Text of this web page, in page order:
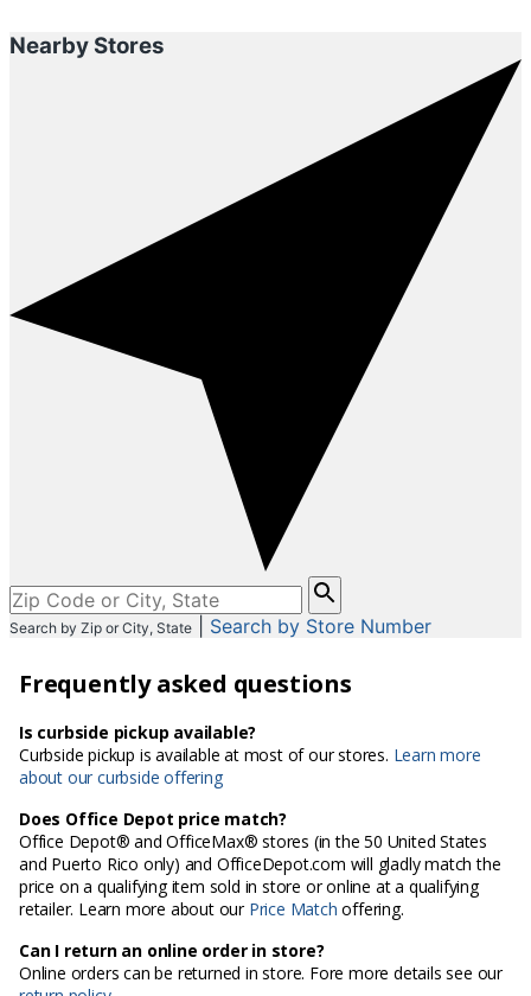
Nearby Stores
Please
enter
City,
or
Code
Search by Zip or City, State Search by Store Number
Frequently asked questions
Is curbside pickup available?
Curbside pickup is available at most of our stores. Learn more
about our curbside offering
Does Office Depot price match?
Office Depot® and OfficeMax® stores (in the 50 United States
and Puerto Rico only) and OfficeDepot.com will gladly match the
price on a qualifying item sold in store or online at a qualifying
retailer. Learn more about our Price Match offering.
Can I return an online order in store?
Online orders can be returned in store. Fore more details see our